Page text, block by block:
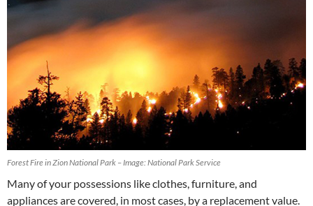
Forest Fire in Zion National Park – Image: National Park Service
Many of your possessions like clothes, furniture, and
appliances are covered, in most cases, by a replacement value.